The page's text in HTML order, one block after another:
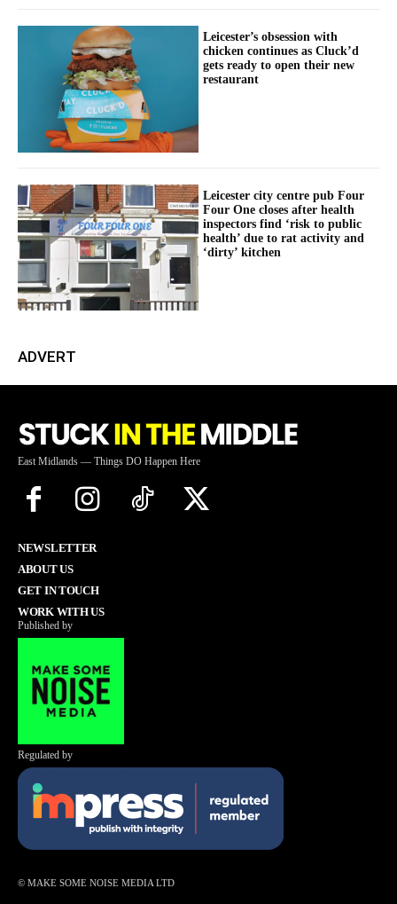
Leicester’s obsession with
chicken continues as Cluck’d
gets ready to open their new
restaurant
Leicester city centre pub Four
Four One closes after health
inspectors find ‘risk to public
health’ due to rat activity and
‘dirty’ kitchen
ADVERT
East Midlands — Things DO Happen Here
NEWSLETTER
ABOUT US
GET IN TOUCH
WORK WITH US
Published by
Regulated by
© MAKE SOME NOISE MEDIA LTD